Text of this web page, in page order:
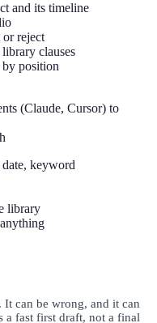
and its timeline
or reject
clauses
position
(Claude, Cursor) to
date, keyword
library
It can be wrong, and it can
a fast first draft, not a final